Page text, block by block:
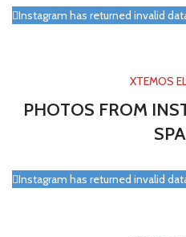
Instagram has returned invalid
XTEMOS
PHOTOS FROM
Instagram has returned invalid